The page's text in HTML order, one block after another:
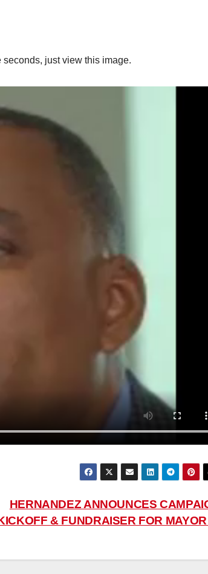
just view this image.
HERNANDEZ ANNOUNCES
& FUNDRAISER FOR